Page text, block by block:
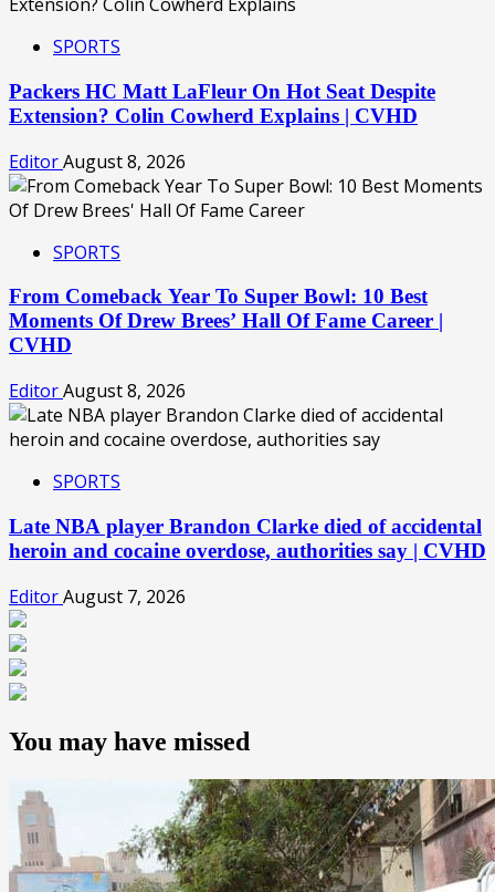
SPORTS
Packers HC Matt LaFleur On Hot Seat Despite
Extension? Colin Cowherd Explains | CVHD
EditorAugust 8, 2026
SPORTS
From Comeback Year To Super Bowl: 10 Best
Moments Of Drew Brees’ Hall Of Fame Career |
CVHD
EditorAugust 8, 2026
SPORTS
Late NBA player Brandon Clarke died of accidental
heroin and cocaine overdose, authorities say | CVHD
EditorAugust 7, 2026
You may have missed